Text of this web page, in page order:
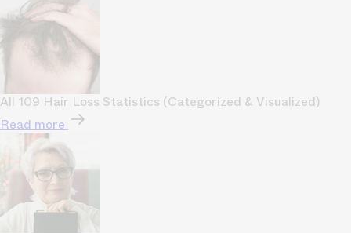
All 109 Hair Loss Statistics (Categorized & Visualized)
Read more